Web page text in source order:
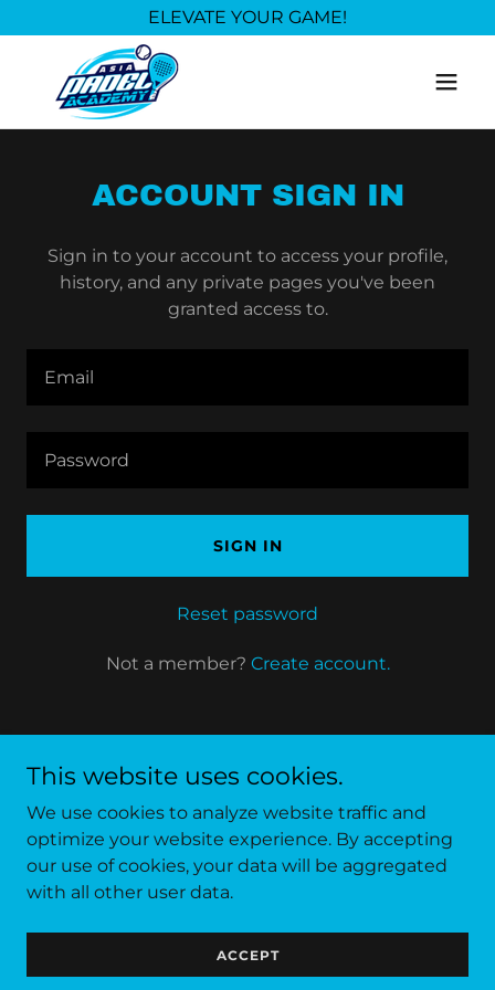
ELEVATE YOUR GAME!
ACCOUNT SIGN IN
Sign in to your account to access your profile,
history, and any private pages you've been
granted access to.
SIGN IN
Reset password
Not a member? Create account.
Copyright © 2022 Asia Padel Academy - All Rights
Reserved.
This website uses cookies.
We use cookies to analyze website traffic and
optimize your website experience. By accepting
our use of cookies, your data will be aggregated
with all other user data.
ACCEPT